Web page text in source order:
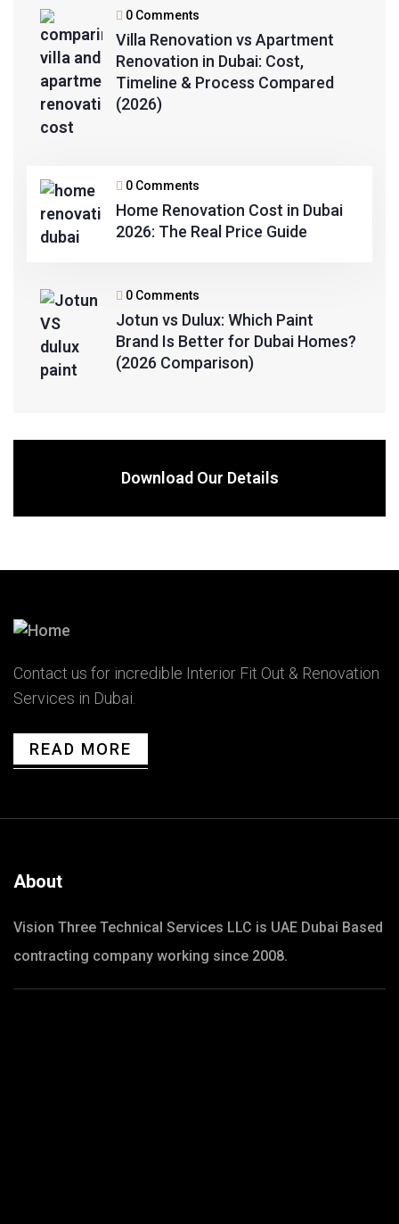
0 Comments
Villa Renovation vs Apartment
Renovation in Dubai: Cost,
Timeline & Process Compared
(2026)
0 Comments
Home Renovation Cost in Dubai
2026: The Real Price Guide
0 Comments
Jotun vs Dulux: Which Paint
Brand Is Better for Dubai Homes?
(2026 Comparison)
Download Our Details
Contact us for incredible Interior Fit Out & Renovation
Services in Dubai.
READ MORE
About
Vision Three Technical Services LLC is UAE Dubai Based
contracting company working since 2008.